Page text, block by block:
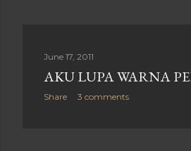
June 17, 2011
AKU LUPA WARNA
Share 3 comments